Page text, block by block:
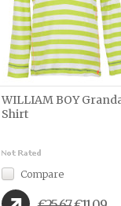
WILLIAM BOY
Shirt
Compare